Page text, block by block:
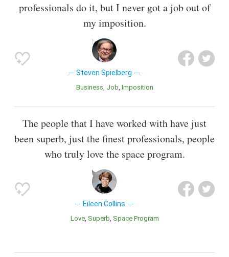
professionals do it, but I never got a job out of
my imposition.
Steven Spielberg
Business Job Imposition
The people that I have worked with have just
been superb, just the finest professionals, people
who truly love the space program.
Eileen Collins
Love Superb Space Program